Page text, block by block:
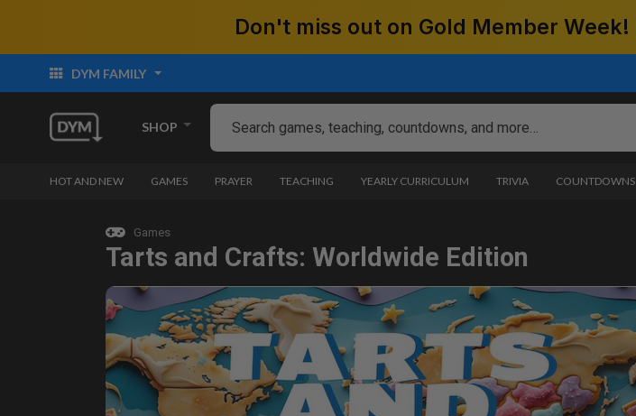
Don't miss out on Gold Member Week!
DYM FAMILY
SHOP
HOT AND NEW GAMES PRAYER TEACHING YEARLY CURRICULUM TRIVIA COUNTDOWNS
Games
Tarts and Crafts: Worldwide Edition